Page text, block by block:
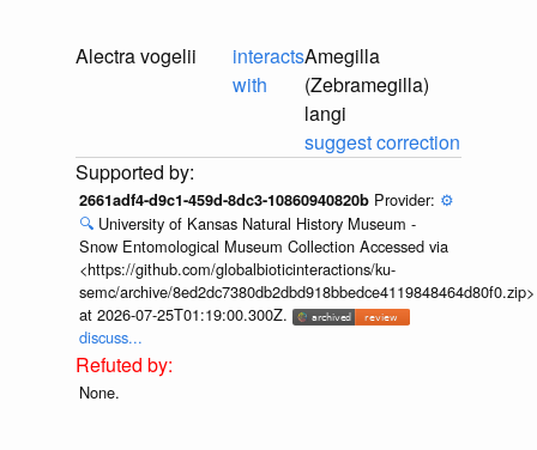
Alectra vogelii
interacts
with
Amegilla
(Zebramegilla)
langi
suggest correction
2661adf4-d9c1-459d-8dc3-10860940820b Provider: ⚙️
🔍 University of Kansas Natural History Museum -
Snow Entomological Museum Collection Accessed via
<https://github.com/globalbioticinteractions/ku-
semc/archive/8ed2dc7380db2dbd918bbedce4119848464d80f0.zip>
at 2026-07-25T01:19:00.300Z.
discuss...
None.